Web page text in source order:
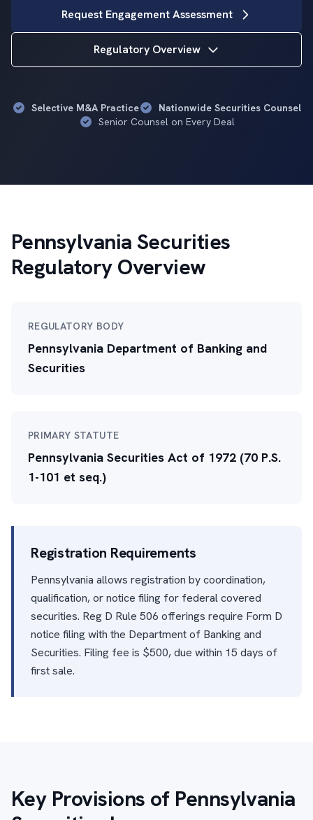
Request Engagement Assessment
Regulatory Overview
Selective M&A Practice
Nationwide Securities Counsel
Senior Counsel on Every Deal
Pennsylvania Securities
Regulatory Overview
REGULATORY BODY
Pennsylvania Department of Banking and
Securities
PRIMARY STATUTE
Pennsylvania Securities Act of 1972 (70 P.S.
1-101 et seq.)
Registration Requirements
Pennsylvania allows registration by coordination,
qualification, or notice filing for federal covered
securities. Reg D Rule 506 offerings require Form D
notice filing with the Department of Banking and
Securities. Filing fee is $500, due within 15 days of
first sale.
Key Provisions of Pennsylvania